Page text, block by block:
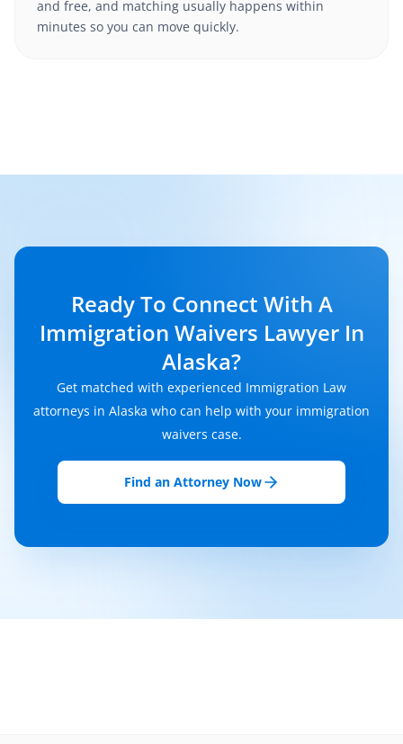
and free, and matching usually happens within
minutes so you can move quickly.
Ready To Connect With A
Immigration Waivers Lawyer In
Alaska?
Get matched with experienced Immigration Law
attorneys in Alaska who can help with your immigration
waivers case.
Find an Attorney Now